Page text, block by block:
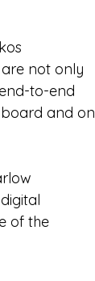
not only
to-end
and on
of the